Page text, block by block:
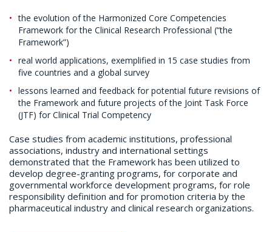
the evolution of the Harmonized Core Competencies
Framework for the Clinical Research Professional (“the
Framework”)
real world applications, exemplified in 15 case studies from
five countries and a global survey
lessons learned and feedback for potential future revisions of
the Framework and future projects of the Joint Task Force
(JTF) for Clinical Trial Competency
Case studies from academic institutions, professional
associations, industry and international settings
demonstrated that the Framework has been utilized to
develop degree-granting programs, for corporate and
governmental workforce development programs, for role
responsibility definition and for promotion criteria by the
pharmaceutical industry and clinical research organizations.